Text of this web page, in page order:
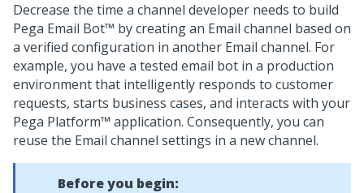
Decrease the time a channel developer needs to build
Pega Email Bot™ by creating an Email channel based on
a verified configuration in another Email channel. For
example, you have a tested email bot in a production
environment that intelligently responds to customer
requests, starts business cases, and interacts with your
Pega Platform™ application. Consequently, you can
reuse the Email channel settings in a new channel.
Before you begin: